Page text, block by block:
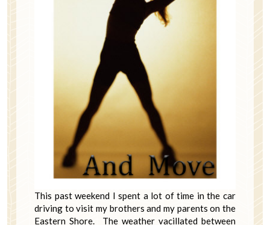
This past weekend I spent a lot of time in the car
driving to visit my brothers and my parents on the
Eastern Shore. The weather vacillated between